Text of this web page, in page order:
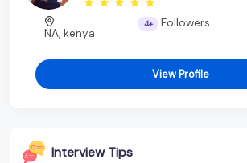
NA, kenya
4+ Followers
View Profile
Interview Tips